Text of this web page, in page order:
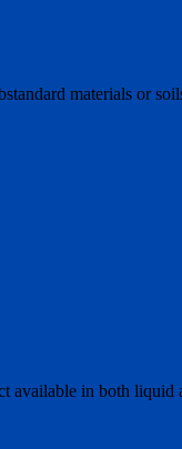
materials or
available in both liquid